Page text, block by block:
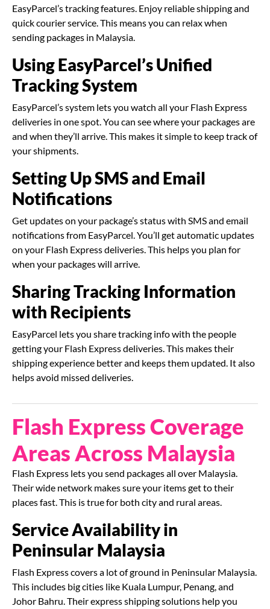
EasyParcel’s tracking features. Enjoy reliable shipping and
quick courier service. This means you can relax when
sending packages in Malaysia.
Using EasyParcel’s Unified
Tracking System
EasyParcel’s system lets you watch all your Flash Express
deliveries in one spot. You can see where your packages are
and when they’ll arrive. This makes it simple to keep track of
your shipments.
Setting Up SMS and Email
Notifications
Get updates on your package’s status with SMS and email
notifications from EasyParcel. You’ll get automatic updates
on your Flash Express deliveries. This helps you plan for
when your packages will arrive.
Sharing Tracking Information
with Recipients
EasyParcel lets you share tracking info with the people
getting your Flash Express deliveries. This makes their
shipping experience better and keeps them updated. It also
helps avoid missed deliveries.
Flash Express Coverage
Areas Across Malaysia
Flash Express lets you send packages all over Malaysia.
Their wide network makes sure your items get to their
places fast. This is true for both city and rural areas.
Service Availability in
Peninsular Malaysia
Flash Express covers a lot of ground in Peninsular Malaysia.
This includes big cities like Kuala Lumpur, Penang, and
Johor Bahru. Their express shipping solutions help you